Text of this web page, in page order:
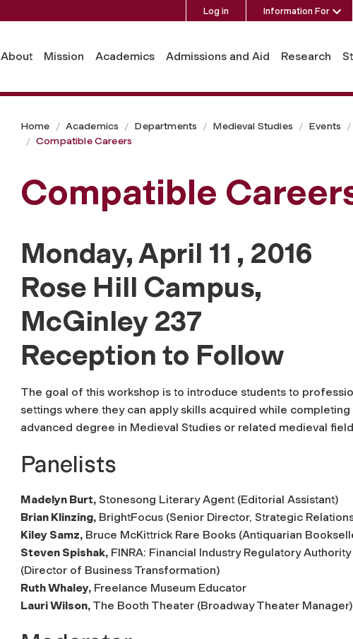
Log in Information For
About Mission Academics Admissions and Aid Research
Home Academics Departments Medieval Studies Events
Compatible Careers
Compatible
Monday, April 11 , 2016
Rose Hill Campus,
McGinley 237
Reception to Follow
The goal of this workshop is to introduce students to
settings where they can apply skills acquired while completing
advanced degree in Medieval Studies or related medieval
Panelists
Madelyn Burt, Stonesong Literary Agent (Editorial Assistant)
Brian Klinzing, BrightFocus (Senior Director, Strategic
Kiley Samz, Bruce McKittrick Rare Books (Antiquarian
Steven Spishak, FINRA: Financial Industry Regulatory Authority
(Director of Business Transformation)
Ruth Whaley, Freelance Museum Educator
Lauri Wilson, The Booth Theater (Broadway Theater Manager)